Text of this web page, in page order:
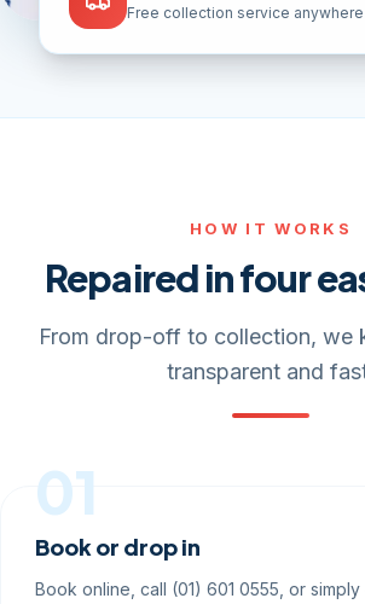
Free collection service anywhere
HOW IT WORKS
Repaired in four
From drop-off to collection, we
transparent and
01
Book or drop in
Book online, call (01) 601 0555, or